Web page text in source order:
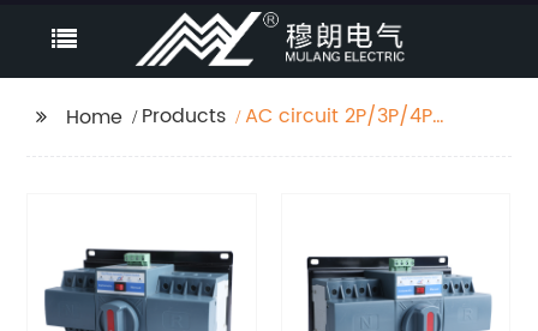
Home Products
AC circuit 2P/3P/4P
changeover switch